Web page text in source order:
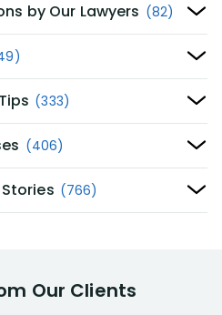
by Our Lawyers (82)
(333)
(406)
(766)
Our Clients